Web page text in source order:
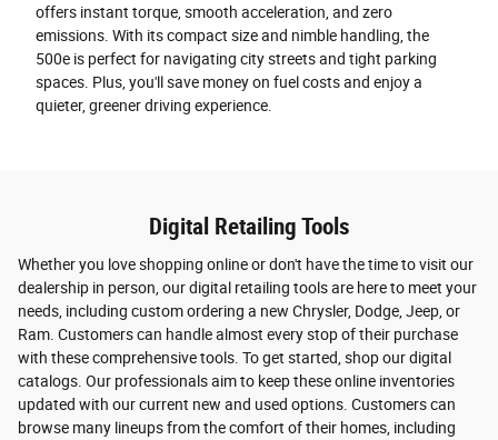
offers instant torque, smooth acceleration, and zero
emissions. With its compact size and nimble handling, the
500e is perfect for navigating city streets and tight parking
spaces. Plus, you'll save money on fuel costs and enjoy a
quieter, greener driving experience.
Digital Retailing Tools
Whether you love shopping online or don't have the time to visit our
dealership in person, our digital retailing tools are here to meet your
needs, including custom ordering a new Chrysler, Dodge, Jeep, or
Ram. Customers can handle almost every stop of their purchase
with these comprehensive tools. To get started, shop our digital
catalogs. Our professionals aim to keep these online inventories
updated with our current new and used options. Customers can
browse many lineups from the comfort of their homes, including